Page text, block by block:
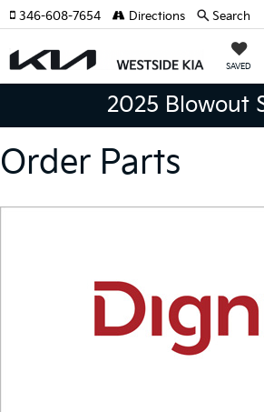
SAVED
346-608-7654 Directions Search
2025 Blowout
Order Parts